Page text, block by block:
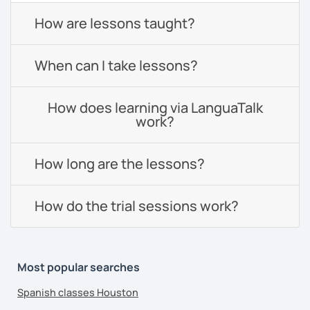
How are lessons taught?
When can I take lessons?
How does learning via LanguaTalk
work?
How long are the lessons?
How do the trial sessions work?
Most popular searches
Spanish classes Houston